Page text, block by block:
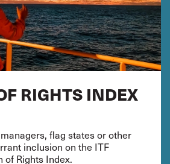
RIGHTS INDEX
flag states or other
inclusion on the ITF
of Rights Index.